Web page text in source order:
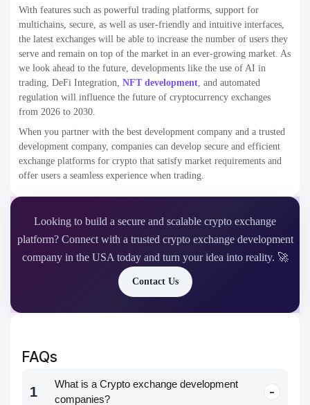
4
exchange development?
Crypto Exchange Development Companies
Crypto Exchange Development Companies in the USA
crypto exchange development services
crypto exchange development solutions
crypto exchange platforms
Rain Infotech